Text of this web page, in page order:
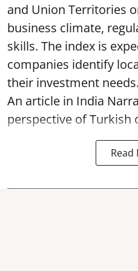
and Union Territories
business climate,
skills. The index is
companies identify
their investment needs.
An article in India
perspective of Turkish
Read